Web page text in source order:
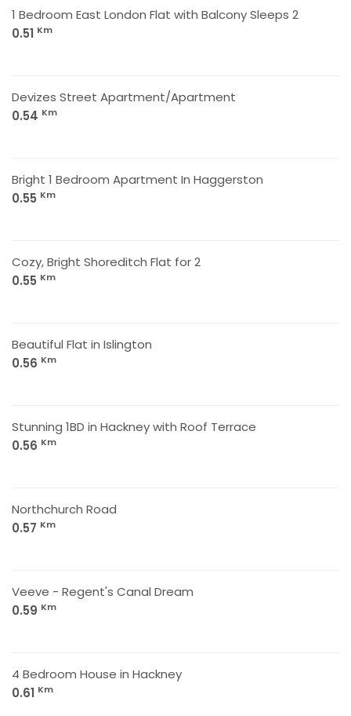
1 Bedroom East London Flat with Balcony Sleeps 2
0.51 Km
Devizes Street Apartment/Apartment
0.54 Km
Bright 1 Bedroom Apartment In Haggerston
0.55 Km
Cozy, Bright Shoreditch Flat for 2
0.55 Km
Beautiful Flat in Islington
0.56 Km
Stunning 1BD in Hackney with Roof Terrace
0.56 Km
Northchurch Road
0.57 Km
Veeve - Regent's Canal Dream
0.59 Km
4 Bedroom House in Hackney
0.61 Km